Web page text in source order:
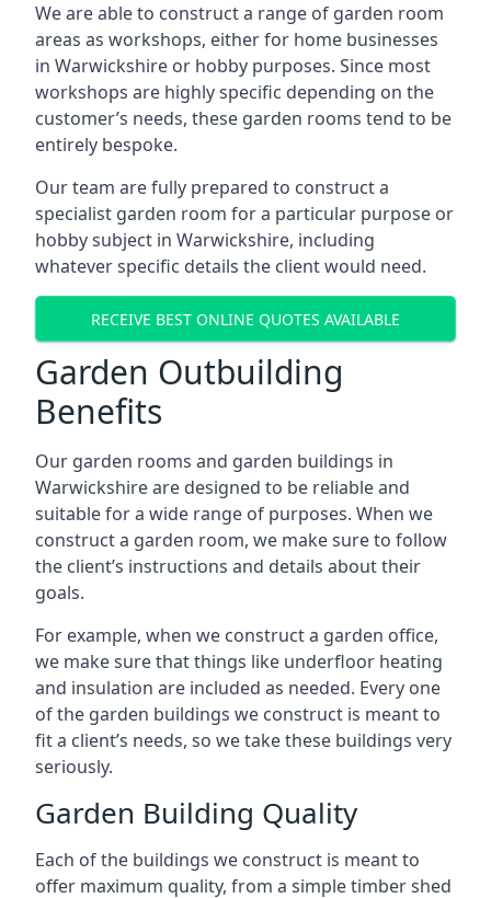
We are able to construct a range of garden room
areas as workshops, either for home businesses
in Warwickshire or hobby purposes. Since most
workshops are highly specific depending on the
customer’s needs, these garden rooms tend to be
entirely bespoke.
Our team are fully prepared to construct a
specialist garden room for a particular purpose or
hobby subject in Warwickshire, including
whatever specific details the client would need.
RECEIVE BEST ONLINE QUOTES AVAILABLE
Garden Outbuilding
Benefits
Our garden rooms and garden buildings in
Warwickshire are designed to be reliable and
suitable for a wide range of purposes. When we
construct a garden room, we make sure to follow
the client’s instructions and details about their
goals.
For example, when we construct a garden office,
we make sure that things like underfloor heating
and insulation are included as needed. Every one
of the garden buildings we construct is meant to
fit a client’s needs, so we take these buildings very
seriously.
Garden Building Quality
Each of the buildings we construct is meant to
offer maximum quality, from a simple timber shed